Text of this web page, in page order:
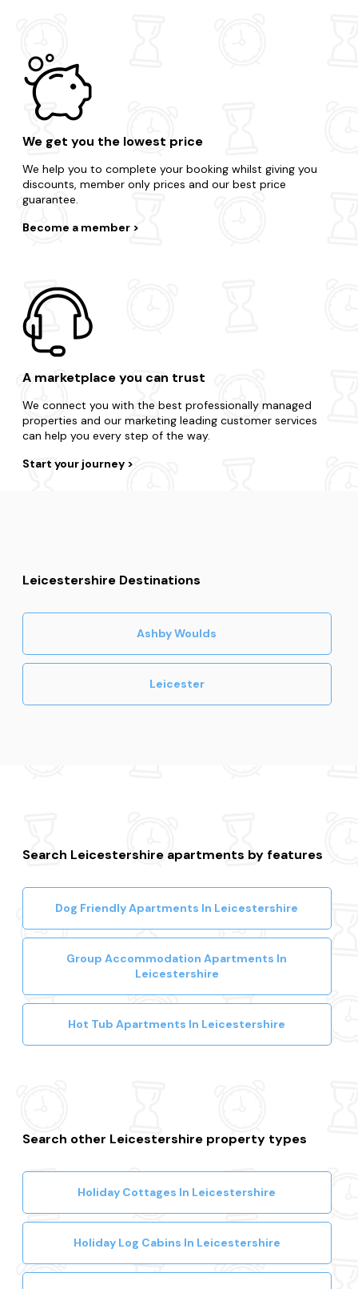
We get you the lowest price
We help you to complete your booking whilst giving you
discounts, member only prices and our best price
guarantee.
Become a member
A marketplace you can trust
We connect you with the best professionally managed
properties and our marketing leading customer services
can help you every step of the way.
Start your journey
Leicestershire Destinations
Ashby Woulds
Leicester
Search Leicestershire apartments by features
Dog Friendly Apartments In Leicestershire
Group Accommodation Apartments In
Leicestershire
Hot Tub Apartments In Leicestershire
Search other Leicestershire property types
Holiday Cottages In Leicestershire
Holiday Log Cabins In Leicestershire